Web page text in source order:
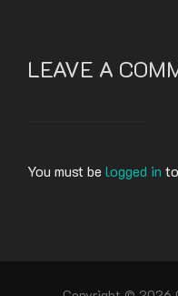
LEAVE A
You must be logged in